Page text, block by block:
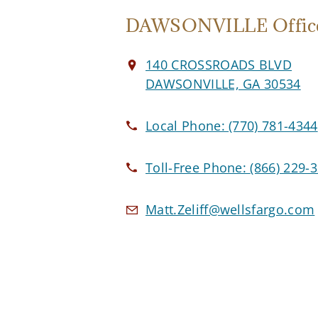
DAWSONVILLE
140 CROSSROADS BLVD
DAWSONVILLE, GA 30534
Local Phone:(770) 781-4344
Toll-Free Phone:(866) 229-
Matt.Zeliff@wellsfargo.com